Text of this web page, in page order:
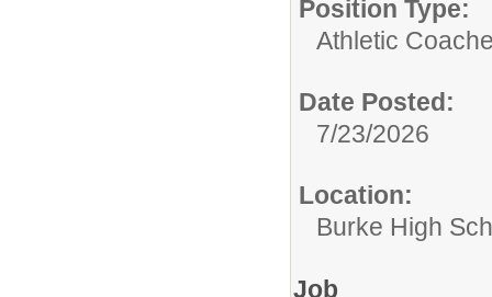
Position Type:
Athletic
Date Posted:
7/23/2026
Location:
Burke High
Job